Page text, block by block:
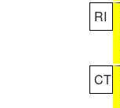
RI
CT